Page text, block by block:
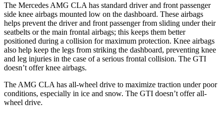
The Mercedes AMG CLA has standard driver and front passenger
side knee airbags mounted low on the dashboard. These airbags
helps prevent the driver and front passenger from sliding under their
seatbelts or the main frontal airbags; this keeps them better
positioned during a collision for maximum protection. Knee airbags
also help keep the legs from striking the dashboard, preventing knee
and leg injuries in the case of a serious frontal collision. The GTI
doesn’t offer knee airbags.
The AMG CLA has all-wheel drive to maximize traction under poor
conditions, especially in ice and snow. The GTI doesn’t offer all-
wheel drive.